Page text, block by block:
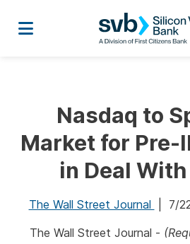
Nasdaq to
Market for Pre-
in Deal
The Wall Street Journal
| 7/
The Wall Street Journal -